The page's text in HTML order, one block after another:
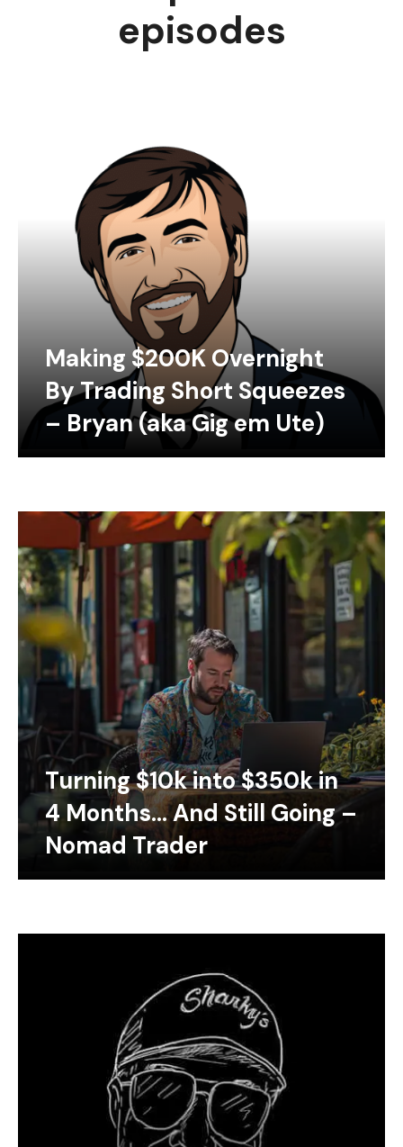
episodes
Making $200K Overnight
By Trading Short Squeezes
– Bryan (aka Gig em Ute)
Turning $10k into $350k in
4 Months… And Still Going –
Nomad Trader